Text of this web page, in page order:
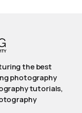
the best
photography
tutorials,